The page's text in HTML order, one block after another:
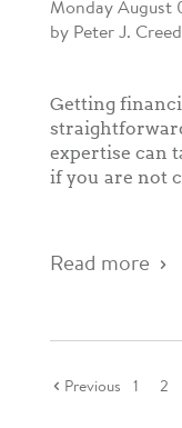
Monday August
by Peter J.
Getting
expertise can
if you are not
Read more
Previous 1 2